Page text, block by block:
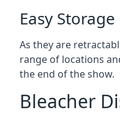
Easy Storage
As they are
range of locations
the end of the show.
Bleacher